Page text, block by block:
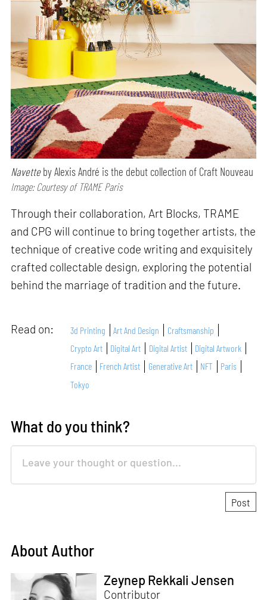
Navetteby Alexis André is the debut collection of Craft Nouveau
Image: Courtesy of TRAME Paris
Through their collaboration, Art Blocks, TRAME
and CPG will continue to bring together artists, the
technique of creative code writing and exquisitely
crafted collectable design, exploring the potential
behind the marriage of tradition and the future.
Read on: 3d Printing Art And Design
Craftsmanship
Crypto Art
Digital Art Digital Artist
Digital Artwork
France
French Artist Generative Art NFT
Paris
Tokyo
What do you think?
About Author
Zeynep Rekkali Jensen
Contributor